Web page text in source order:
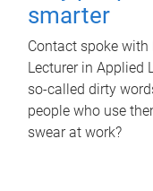
smarter
Contact spoke with
Lecturer in Applied
so-called dirty
people who use
swear at work?